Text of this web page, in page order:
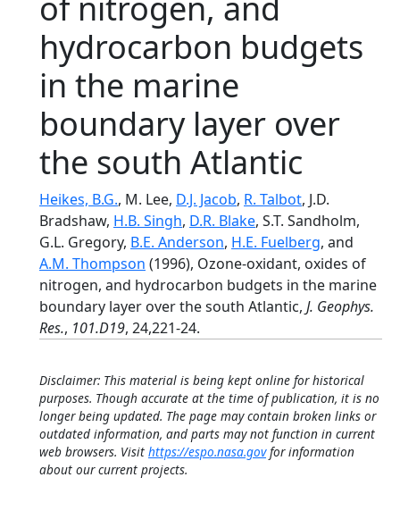
hydrocarbon budgets
in the marine
boundary layer over
the south Atlantic
Heikes, B.G., M. Lee, D.J. Jacob, R. Talbot, J.D.
Bradshaw, H.B. Singh, D.R. Blake, S.T. Sandholm,
G.L. Gregory, B.E. Anderson, H.E. Fuelberg, and
A.M. Thompson (1996), Ozone-oxidant, oxides of
nitrogen, and hydrocarbon budgets in the marine
boundary layer over the south Atlantic, J. Geophys.
Res., 101.D19, 24,221-24.
Disclaimer: This material is being kept online for historical
purposes. Though accurate at the time of publication, it is no
longer being updated. The page may contain broken links or
outdated information, and parts may not function in current
web browsers. Visit https://espo.nasa.govfor information
about our current projects.